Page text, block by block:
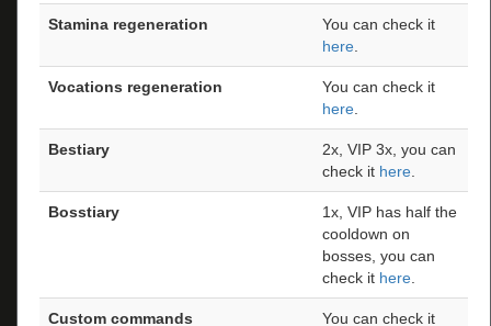
Stamina regeneration
You can check it
here.
Vocations regeneration
You can check it
here.
Bestiary
2x, VIP 3x, you can
check it here.
Bosstiary
1x, VIP has half the
cooldown on
bosses, you can
check it here.
Custom commands
You can check it